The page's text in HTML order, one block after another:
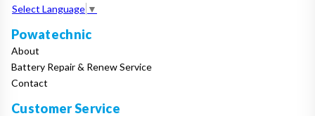
Select Language ▼
Powatechnic
About
Battery Repair & Renew Service
Contact
Customer Service